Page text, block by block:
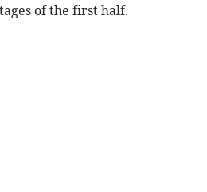
of the first half.